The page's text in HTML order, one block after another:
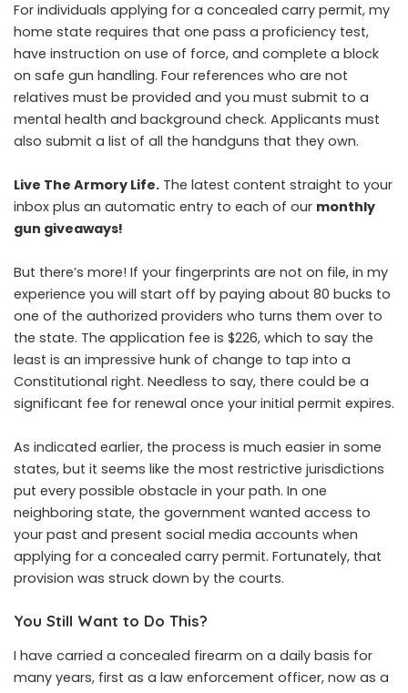
For individuals applying for a concealed carry permit, my
home state requires that one pass a proficiency test,
have instruction on use of force, and complete a block
on safe gun handling. Four references who are not
relatives must be provided and you must submit to a
mental health and background check. Applicants must
also submit a list of all the handguns that they own.
Live The Armory Life. The latest content straight to your
inbox plus an automatic entry to each of our monthly
gun giveaways!
But there’s more! If your fingerprints are not on file, in my
experience you will start off by paying about 80 bucks to
one of the authorized providers who turns them over to
the state. The application fee is $226, which to say the
least is an impressive hunk of change to tap into a
Constitutional right. Needless to say, there could be a
significant fee for renewal once your initial permit expires.
As indicated earlier, the process is much easier in some
states, but it seems like the most restrictive jurisdictions
put every possible obstacle in your path. In one
neighboring state, the government wanted access to
your past and present social media accounts when
applying for a concealed carry permit. Fortunately, that
provision was struck down by the courts.
You Still Want to Do This?
I have carried a concealed firearm on a daily basis for
many years, first as a law enforcement officer, now as a